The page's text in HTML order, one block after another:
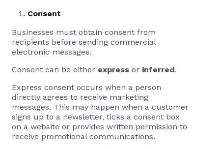
Consent
Businesses must obtain consent from
recipients before sending commercial
electronic messages.
Consent can be either express or inferred.
Express consent occurs when a person
directly agrees to receive marketing
messages. This may happen when a customer
signs up to a newsletter, ticks a consent box
on a website or provides written permission to
receive promotional communications.